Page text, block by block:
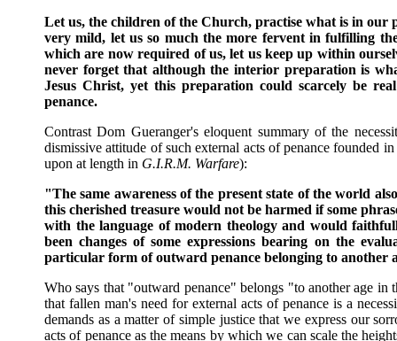
Let us, the children of the Church, practise what is in our
very mild, let us so much the more fervent in fulfilling
which are now required of us, let us keep up within
never forget that although the interior preparation is
Jesus Christ, yet this preparation could scarcely be
penance.
Contrast Dom Gueranger's eloquent summary of the
dismissive attitude of such external acts of penance founded
upon at length in G.I.R.M. Warfare):
"The same awareness of the present state of the world
this cherished treasure would not be harmed if some
with the language of modern theology and would
been changes of some expressions bearing on the
particular form of outward penance belonging to another
Who says that "outward penance" belongs "to another age
that fallen man's need for external acts of penance is a
demands as a matter of simple justice that we express our
acts of penance as the means by which we can scale the